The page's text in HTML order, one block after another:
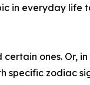
in everyday life
ones. Or,
zodiac